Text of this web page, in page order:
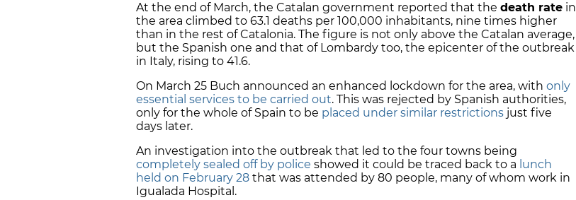
At the end of March, the Catalan government reported that the death rate in
the area climbed to 63.1 deaths per 100,000 inhabitants, nine times higher
than in the rest of Catalonia. The figure is not only above the Catalan average,
but the Spanish one and that of Lombardy too, the epicenter of the outbreak
in Italy, rising to 41.6.
On March 25 Buch announced an enhanced lockdown for the area, with only
essential services to be carried out. This was rejected by Spanish authorities,
only for the whole of Spain to be placed under similar restrictions just five
days later.
An investigation into the outbreak that led to the four towns being
completely sealed off by police showed it could be traced back to a lunch
held on February 28 that was attended by 80 people, many of whom work in
Igualada Hospital.